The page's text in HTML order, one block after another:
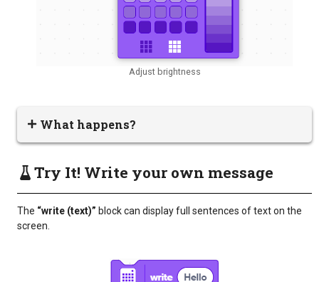
Adjust brightness
What happens?
Try It! Write your own message
The “write (text)” block can display full sentences of text on the
screen.